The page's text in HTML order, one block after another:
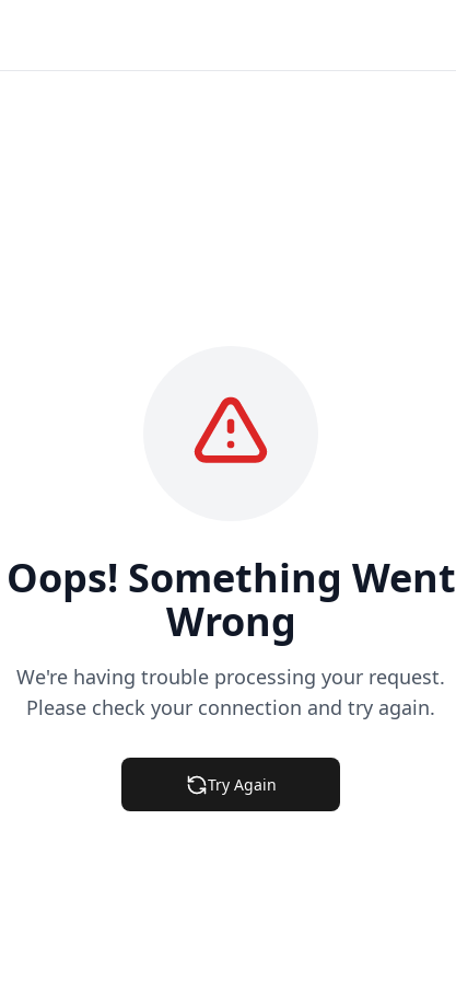
Oops! Something Went
Wrong
We're having trouble processing your request.
Please check your connection and try again.
Try Again